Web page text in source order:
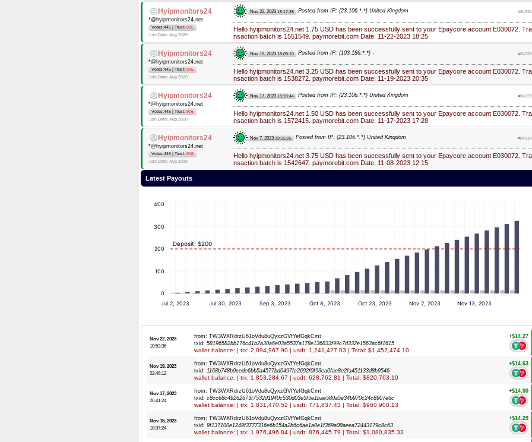
Hyipmonitors24
*@hyipmonitors24.net
Votes:445 Trust:-906
Join Date: Aug 2020
Nov 22, 202318:17:38 Posted from IP: {23.106.*.*} United Kingdom
Hello hyipmonitors24.net 1.75 USD has been successfully sent to your Epaycore account E030072. Tra
nsaction batch is 1551549. paymorebit.com Date: 11-22-2023 18:25
Hyipmonitors24
*@hyipmonitors24.net
Votes:445 Trust:-906
Join Date: Aug 2020
Nov 19, 202318:09:10 Posted from IP: {103.186.*.*} -
Hello hyipmonitors24.net 3.25 USD has been successfully sent to your Epaycore account E030072. Tra
nsaction batch is 1538272. paymorebit.com Date: 11-19-2023 20:35
Hyipmonitors24
*@hyipmonitors24.net
Votes:445 Trust:-906
Join Date: Aug 2020
Nov 17, 202318:20:44 Posted from IP: {23.106.*.*} United Kingdom
Hello hyipmonitors24.net 1.50 USD has been successfully sent to your Epaycore account E030072. Tra
nsaction batch is 1572415. paymorebit.com Date: 11-17-2023 17:28
Hyipmonitors24
*@hyipmonitors24.net
Votes:445 Trust:-906
Join Date: Aug 2020
Nov 7, 202319:55:26 Posted from IP: {23.106.*.*} United Kingdom
Hello hyipmonitors24.net 3.75 USD has been successfully sent to your Epaycore account E030072. Tra
nsaction batch is 1542647. paymorebit.com Date: 11-08-2023 12:15
Latest Payouts
0
100
200
300
400
Jul 2, 2023 Jul 30, 2023 Sep 3, 2023 Oct 8, 2023 Oct 23, 2023 Nov 2, 2023 Nov 13, 2023
Deposit: $200
Nov 22, 2023
10:53:36
from: TW3WXRdrzU61oVdu8uQyxzGVfYefGqkCmt
txid: 58196582bb176c41b2a30a6e03a5537a178e136833f99c7d332e1563ac6f1615
wallet balance: | trx: 2,094,967.90 | usdt: 1,241,427.03 | Total: $1,452,474.10
+$14.27
Nov 19, 2023
22:46:12
from: TW3WXRdrzU61oVdu8uQyxzGVfYefGqkCmt
txid: 1168b748b0cede6bb5a4577bd0497fc2692f0f93ea0fae8e2fa451133d8b9546
wallet balance: | trx: 1,853,284.67 | usdt: 628,762.81 | Total: $820,763.10
+$14.63
Nov 17, 2023
20:41:24
from: TW3WXRdrzU61oVdu8uQyxzGVfYefGqkCmt
txid: c8cc68c49262673f7532d1940c530d03e5f5e1bae580a5e34b970c24c8907e6c
wallet balance: | trx: 1,831,470.52 | usdt: 771,837.43 | Total: $960,900.13
+$14.00
Nov 15, 2023
18:37:24
from: TW3WXRdrzU61oVdu8uQyxzGVfYefGqkCmt
txid: 9f137100e1249f3777316e6b154a2b6c6ae1a0e1f369a08aeea72443179c8c63
wallet balance: | trx: 1,976,496.84 | usdt: 876,445.79 | Total: $1,080,835.33
+$14.29